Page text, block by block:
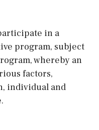
in a
program, subject
whereby an
factors,
individual and